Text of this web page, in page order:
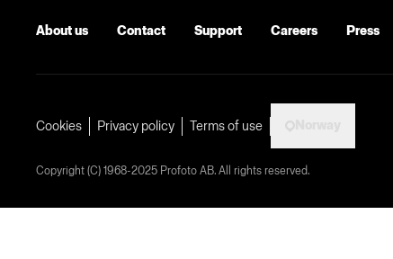
About us Contact Support Careers Press
Cookies Privacy policy Terms of use
Copyright (C) 1968-2025 Profoto AB. All rights reserved.